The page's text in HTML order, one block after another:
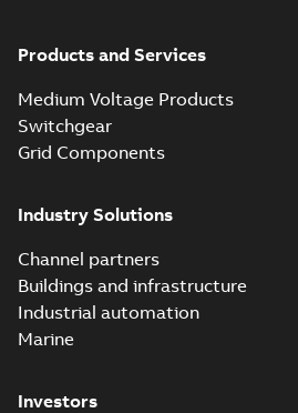
Products and Services
Medium Voltage Products
Switchgear
Grid Components
Industry Solutions
Channel partners
Buildings and infrastructure
Industrial automation
Marine
Investors